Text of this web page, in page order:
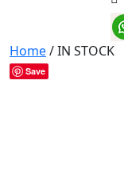
Home/ IN STOCK
Save